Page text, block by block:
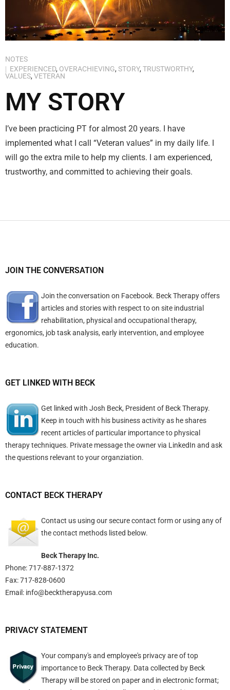
NOTES
EXPERIENCED, OVERACHIEVING, STORY, TRUSTWORTHY,
VALUES, VETERAN
MY STORY
I’ve been practicing PT for almost 20 years. I have
implemented what I call “Veteran values” in my daily life. I
will go the extra mile to help my clients. I am experienced,
trustworthy, and committed to achieving their goals.
JOIN THE CONVERSATION
Join the conversation on Facebook. Beck Therapy offers
articles and stories with respect to on site industrial
rehabilitation, physical and occupational therapy,
ergonomics, job task analysis, early intervention, and employee
education.
GET LINKED WITH BECK
Get linked with Josh Beck, President of Beck Therapy.
Keep in touch with his business activity as he shares
recent articles of particular importance to physical
therapy techniques. Private message the owner via LinkedIn and ask
the questions relevant to your organziation.
CONTACT BECK THERAPY
Contact us using our secure contact formor using any of
the contact methods listed below.
Beck Therapy Inc.
Phone: 717-887-1372
Fax: 717-828-0600
Email: info@becktherapyusa.com
PRIVACY STATEMENT
Your company's and employee's privacy are of top
importance to Beck Therapy. Data collected by Beck
Therapy will be stored on paper and in electronic format;